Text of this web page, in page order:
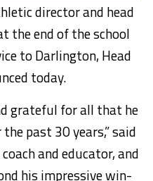
director and head
the end of the school
to Darlington, Head
today.
grateful for all that he
past 30 years,” said
and educator, and
his impressive win-